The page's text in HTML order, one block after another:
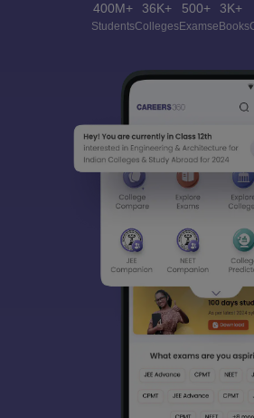
400M+
Students
36K+
Colleges
500+
Exams
3K+
eBooks